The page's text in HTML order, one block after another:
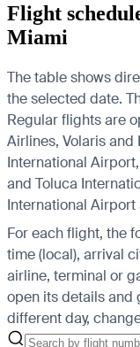
Flight
Miami
The table shows
the selected date.
Regular flights are
Airlines, Volaris and
International
and Toluca
International
For each flight, the
time (local), arrival
airline, terminal or
open its details and
different day,